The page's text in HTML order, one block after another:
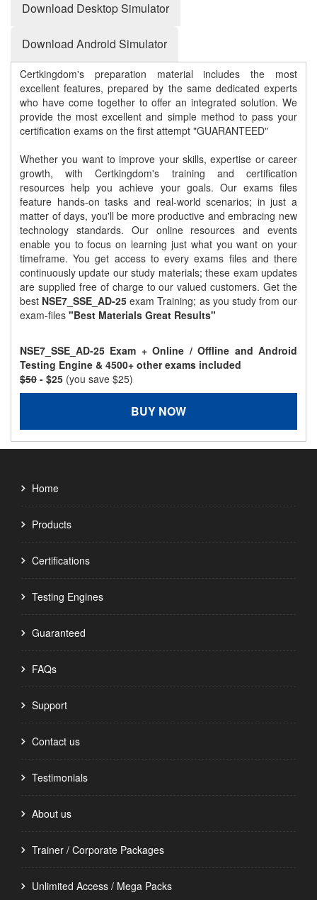
Download Desktop Simulator
Download Android Simulator
Certkingdom's preparation material includes the most
excellent features, prepared by the same dedicated experts
who have come together to offer an integrated solution. We
provide the most excellent and simple method to pass your
certification exams on the first attempt "GUARANTEED"
Whether you want to improve your skills, expertise or career
growth, with Certkingdom's training and certification
resources help you achieve your goals. Our exams files
feature hands-on tasks and real-world scenarios; in just a
matter of days, you'll be more productive and embracing new
technology standards. Our online resources and events
enable you to focus on learning just what you want on your
timeframe. You get access to every exams files and there
continuously update our study materials; these exam updates
are supplied free of charge to our valued customers. Get the
best NSE7_SSE_AD-25 exam Training; as you study from our
exam-files "Best Materials Great Results"
NSE7_SSE_AD-25 Exam + Online / Offline and Android
Testing Engine & 4500+ other exams included
$50 - $25 (you save $25)
BUY NOW
Home
Products
Certifications
Testing Engines
Guaranteed
FAQs
Support
Contact us
Testimonials
About us
Trainer / Corporate Packages
Unlimited Access / Mega Packs